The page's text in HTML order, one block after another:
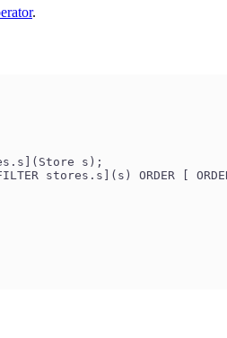
.
s);
stores.s](s) ORDER [